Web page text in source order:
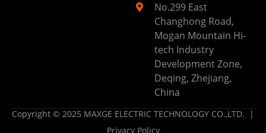
No.299 East
Changhong Road,
Mogan Mountain Hi-
tech Industry
Development Zone,
Deqing, Zhejiang,
China
Copyright © 2025 MAXGE ELECTRIC TECHNOLOGY CO.,LTD. |
Privacy Policy